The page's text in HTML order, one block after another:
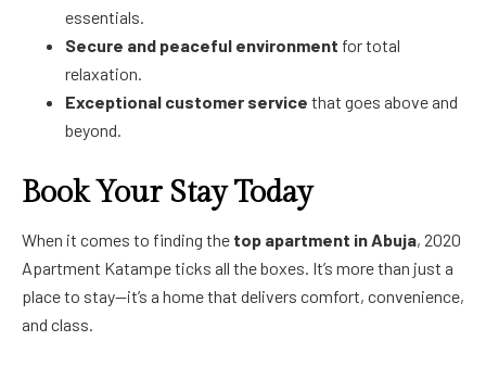
essentials.
Secure and peaceful environment for total
relaxation.
Exceptional customer service that goes above and
beyond.
Book Your Stay Today
When it comes to finding the top apartment in Abuja, 2020
Apartment Katampe ticks all the boxes. It’s more than just a
place to stay—it’s a home that delivers comfort, convenience,
and class.